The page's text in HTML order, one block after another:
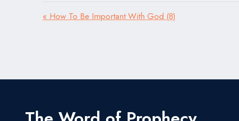
« How To Be Important With God (8)